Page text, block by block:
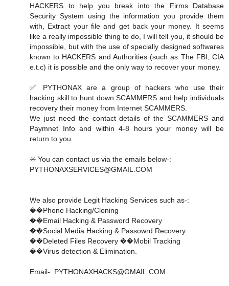
HACKERS to help you break into the Firms Database
Security System using the information you provide them
with, Extract your file and get back your money. It seems
like a really impossible thing to do, I will tell you, it should be
impossible, but with the use of specially designed softwares
known to HACKERS and Authorities (such as The FBI, CIA
e.t.c) it is possible and the only way to recover your money.
✅ PYTHONAX are a group of hackers who use their
hacking skill to hunt down SCAMMERS and help individuals
recovery their money from Internet SCAMMERS.
We just need the contact details of the SCAMMERS and
Paymnet Info and within 4-8 hours your money will be
return to you.
✳️ You can contact us via the emails below-:
PYTHONAXSERVICES@GMAIL.COM
We also provide Legit Hacking Services such as-:
��Phone Hacking/Cloning
��Email Hacking & Password Recovery
��Social Media Hacking & Passowrd Recovery
��Deleted Files Recovery ��Mobil Tracking
��Virus detection & Elimination.
Email-: PYTHONAXHACKS@GMAIL.COM